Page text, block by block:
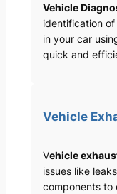
Vehicle
identification
in your car
quick and
Vehicle
Vehicle
issues like
components to